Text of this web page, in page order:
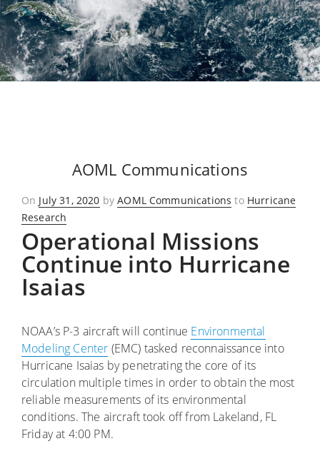
AOML Communications
On Posted
on
July 31, 2020 byAOML Communications to Hurricane
Research
Operational Missions
Continue into Hurricane
Isaias
NOAA’s P-3 aircraft will continue Environmental
Modeling Center (EMC) tasked reconnaissance into
Hurricane Isaias by penetrating the core of its
circulation multiple times in order to obtain the most
reliable measurements of its environmental
conditions. The aircraft took off from Lakeland, FL
Friday at 4:00 PM.